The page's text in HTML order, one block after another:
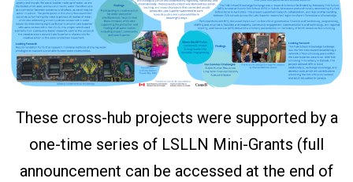
These cross-hub projects were supported by a
one-time series of LSLLN Mini-Grants (full
announcement can be accessed at the end of